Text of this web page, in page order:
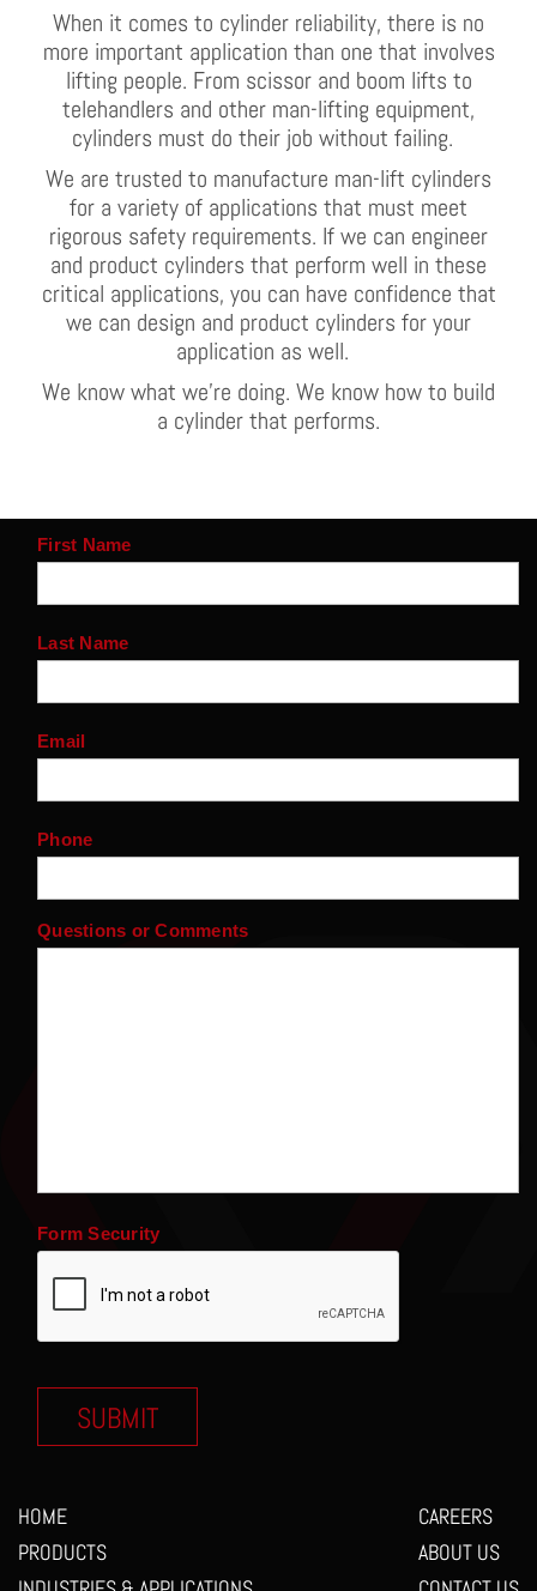
When it comes to cylinder reliability, there is no
more important application than one that involves
lifting people. From scissor and boom lifts to
telehandlers and other man-lifting equipment,
cylinders must do their job without failing.
We are trusted to manufacture man-lift cylinders
for a variety of applications that must meet
rigorous safety requirements. If we can engineer
and product cylinders that perform well in these
critical applications, you can have confidence that
we can design and product cylinders for your
application as well.
We know what we’re doing. We know how to build
a cylinder that performs.
First Name
Last Name
Email
Phone
Questions or Comments
Form Security
HOME
PRODUCTS
CAREERS
ABOUT US